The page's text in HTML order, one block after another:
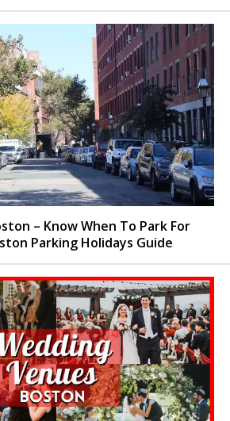
– Know When To Park For
Parking Holidays Guide